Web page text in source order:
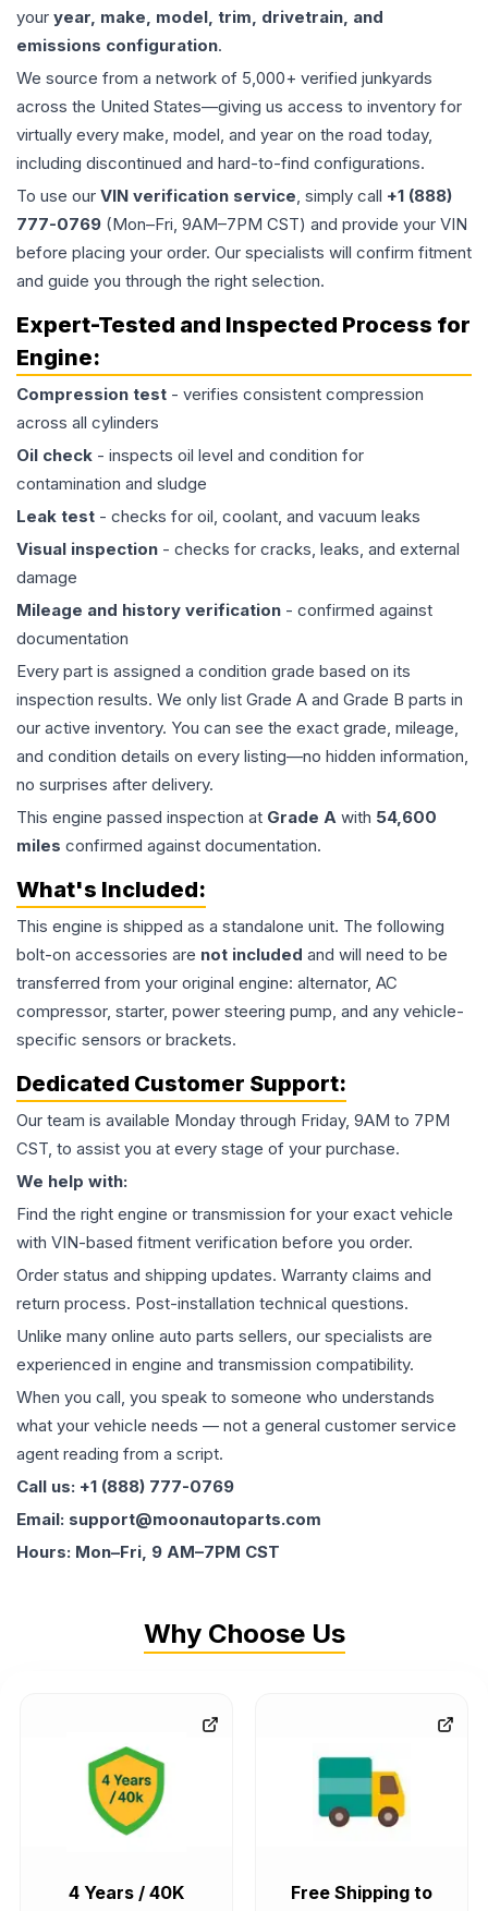
your year, make, model, trim, drivetrain, and
emissions configuration.
We source from a network of 5,000+ verified junkyards
across the United States—giving us access to inventory for
virtually every make, model, and year on the road today,
including discontinued and hard-to-find configurations.
To use our VIN verification service, simply call +1 (888)
777-0769 (Mon–Fri, 9AM–7PM CST) and provide your VIN
before placing your order. Our specialists will confirm fitment
and guide you through the right selection.
Expert-Tested and Inspected Process for
Engine:
Compression test - verifies consistent compression
across all cylinders
Oil check - inspects oil level and condition for
contamination and sludge
Leak test - checks for oil, coolant, and vacuum leaks
Visual inspection - checks for cracks, leaks, and external
damage
Mileage and history verification - confirmed against
documentation
Every part is assigned a condition grade based on its
inspection results. We only list Grade A and Grade B parts in
our active inventory. You can see the exact grade, mileage,
and condition details on every listing—no hidden information,
no surprises after delivery.
This engine passed inspection at Grade A with 54,600
miles confirmed against documentation.
What's Included:
This engine is shipped as a standalone unit. The following
bolt-on accessories are not included and will need to be
transferred from your original engine: alternator, AC
compressor, starter, power steering pump, and any vehicle-
specific sensors or brackets.
Dedicated Customer Support:
Our team is available Monday through Friday, 9AM to 7PM
CST, to assist you at every stage of your purchase.
We help with:
Find the right engine or transmission for your exact vehicle
with VIN-based fitment verification before you order.
Order status and shipping updates. Warranty claims and
return process. Post-installation technical questions.
Unlike many online auto parts sellers, our specialists are
experienced in engine and transmission compatibility.
When you call, you speak to someone who understands
what your vehicle needs — not a general customer service
agent reading from a script.
Call us: +1 (888) 777-0769
Email: support@moonautoparts.com
Hours: Mon–Fri, 9 AM–7PM CST
Why Choose Us
4 Years / 40K
Free Shipping to